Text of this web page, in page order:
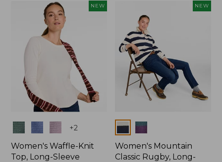
NEW
Colors +2
Women's Waffle-Knit
Top, Long-Sleeve
NEW
Colors
Women's Mountain
Classic Rugby, Long-